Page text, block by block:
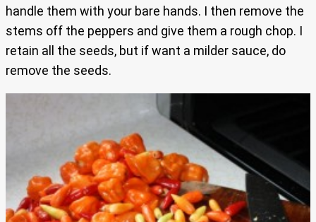
handle them with your bare hands. I then remove the
stems off the peppers and give them a rough chop. I
retain all the seeds, but if want a milder sauce, do
remove the seeds.